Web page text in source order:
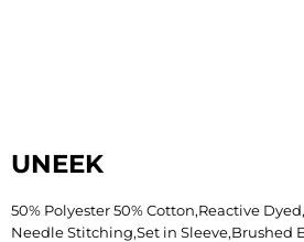
UNEEK
50% Polyester 50% Cotton,Reactive
Needle Stitching,Set in Sleeve,Brushed